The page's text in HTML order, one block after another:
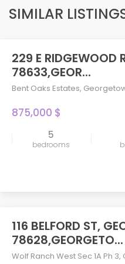
SIMILAR
229 E RIDGEWOOD
78633,GEOR...
Bent Oaks Estates,
875,000 $
5
bedrooms
116 BELFORD ST,
78628,GEORGETO...
Wolf Ranch West Sec 1A Ph 3,